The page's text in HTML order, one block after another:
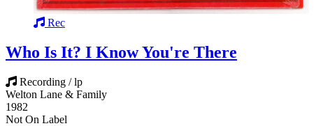
Rec
Who Is It? I Know You're There
Recording / lp
Welton Lane & Family
1982
Not On Label